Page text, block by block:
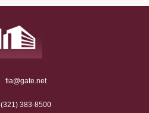
fia@gate.net
(321) 383-8500